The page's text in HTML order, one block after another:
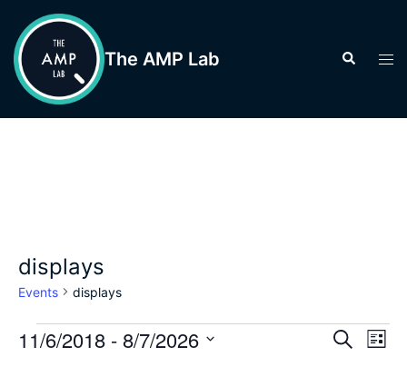
content
The AMP Lab Search
displays
Events displays
Events
Events
SEARCH
LIST
11/6/2018 - 8/7/2026